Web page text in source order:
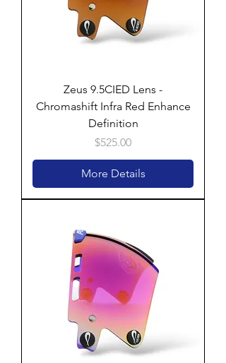
Zeus 9.5CIED Lens -
Chromashift Infra Red Enhance
Definition
Price
$525.00
More Details